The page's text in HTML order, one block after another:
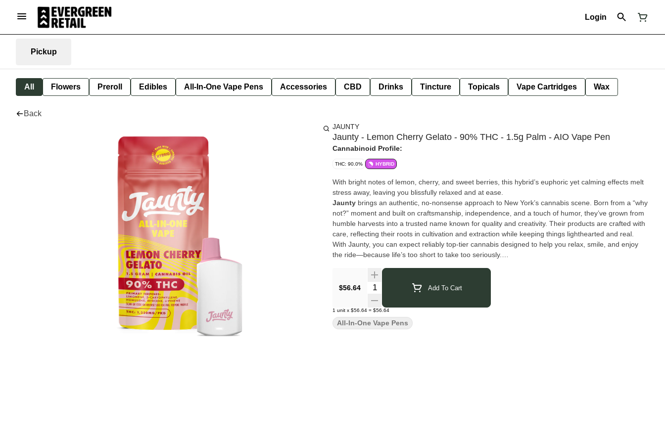
Login
Pickup
All Flowers Preroll Edibles All-In-One Vape Pens Accessories CBD Drinks Tincture Topicals Vape Cartridges Wax
Back
JAUNTY
Jaunty - Lemon Cherry Gelato - 90% THC - 1.5g Palm - AIO Vape Pen
Cannabinoid Profile:
THC: 90.0% HYBRID
With bright notes of lemon, cherry, and sweet berries, this hybrid’s euphoric yet calming effects melt
stress away, leaving you blissfully relaxed and at ease.
Jaunty brings an authentic, no-nonsense approach to New York’s cannabis scene. Born from a “why
not?” moment and built on craftsmanship, independence, and a touch of humor, they’ve grown from
humble harvests into a trusted name known for quality and creativity. Their products are crafted with
care, reflecting their roots in cultivation and extraction while keeping things lighthearted and real.
With Jaunty, you can expect reliably top-tier cannabis designed to help you relax, smile, and enjoy
the ride—because life’s too short to take too seriously.
$56.64 Quantity Selector Add To Cart
1 unit x $56.64 = $56.64
All-In-One Vape Pens